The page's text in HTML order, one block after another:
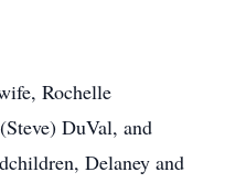
Rochelle
DuVal, and
Delaney and